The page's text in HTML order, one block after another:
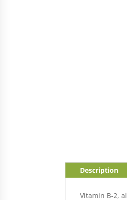
Description
Vitamin B-2,